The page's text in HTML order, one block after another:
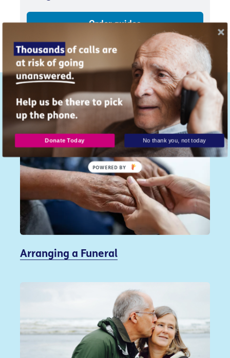
Order guides
Similar articles...
Arranging a Funeral
Donate Today No thank you, not today
POWERED
BY